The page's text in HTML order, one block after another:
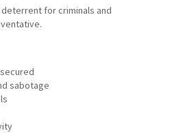
for criminals and
sabotage